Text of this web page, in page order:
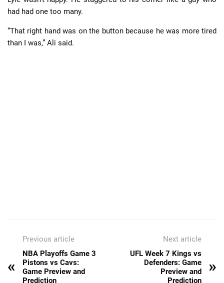
had had one too many.
“That right hand was on the button because he was more tired
than I was,” Ali said.
Previous article
«
NBA Playoffs Game 3
Pistons vs Cavs:
Game Preview and
Prediction
Next article
UFL Week 7 Kings vs
Defenders: Game
Preview and
Prediction
»